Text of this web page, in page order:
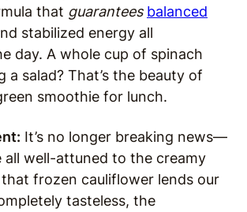
that guarantees balanced
stabilized energy all
day. A whole cup of spinach
a salad? That’s the beauty of
smoothie for lunch.
It’s no longer breaking news—
all well-attuned to the creamy
that frozen cauliflower lends our
tasteless, the